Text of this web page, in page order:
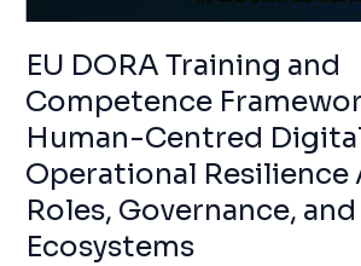
EU DORA Training and
Competence
Human-Centred
Operational Resilience
Roles, Governance, and
Ecosystems